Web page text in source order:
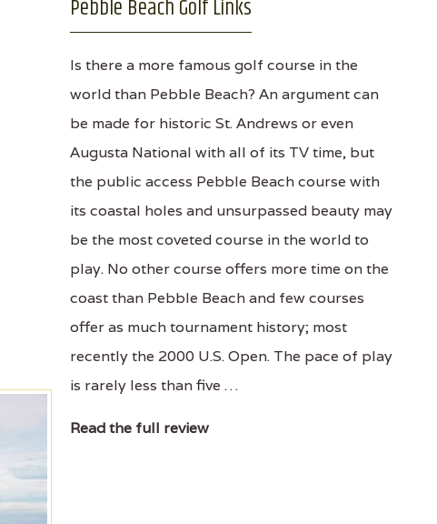
Pebble Beach Golf Links
Is there a more famous golf course in the
world than Pebble Beach? An argument can
be made for historic St. Andrews or even
Augusta National with all of its TV time, but
the public access Pebble Beach course with
its coastal holes and unsurpassed beauty may
be the most coveted course in the world to
play. No other course offers more time on the
coast than Pebble Beach and few courses
offer as much tournament history; most
recently the 2000 U.S. Open. The pace of play
is rarely less than five …
Read the full review